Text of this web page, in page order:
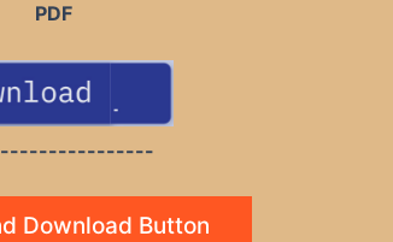
PDF
Download Button